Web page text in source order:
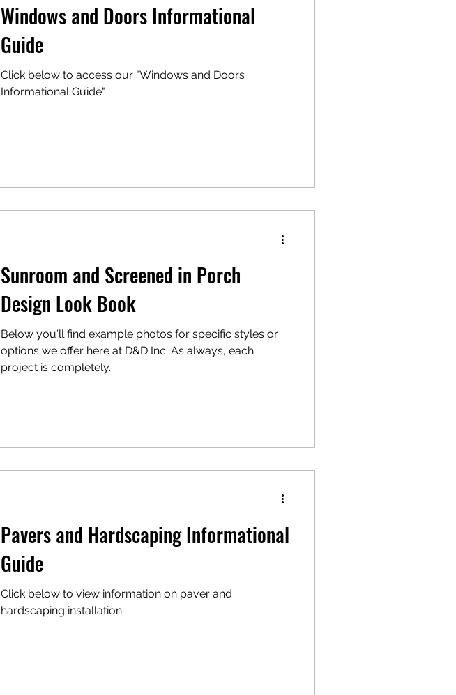
Windows and Doors Informational
Guide
Click below to access our "Windows and Doors
Informational Guide"
Sunroom and Screened in Porch
Design Look Book
Below you'll find example photos for specific styles or
options we offer here at D&D Inc. As always, each
project is completely...
Pavers and Hardscaping Informational
Guide
Click below to view information on paver and
hardscaping installation.